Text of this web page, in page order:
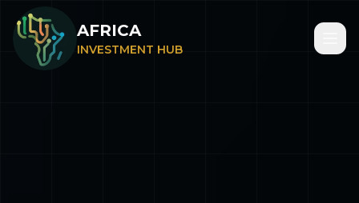
AFRICA
INVESTMENT HUB